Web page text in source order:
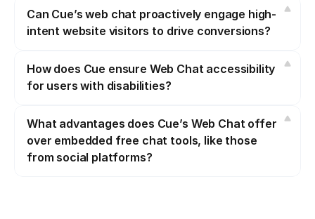
Can Cue’s web chat proactively engage high-
intent website visitors to drive conversions?
How does Cue ensure Web Chat accessibility
for users with disabilities?
What advantages does Cue’s Web Chat offer
over embedded free chat tools, like those
from social platforms?